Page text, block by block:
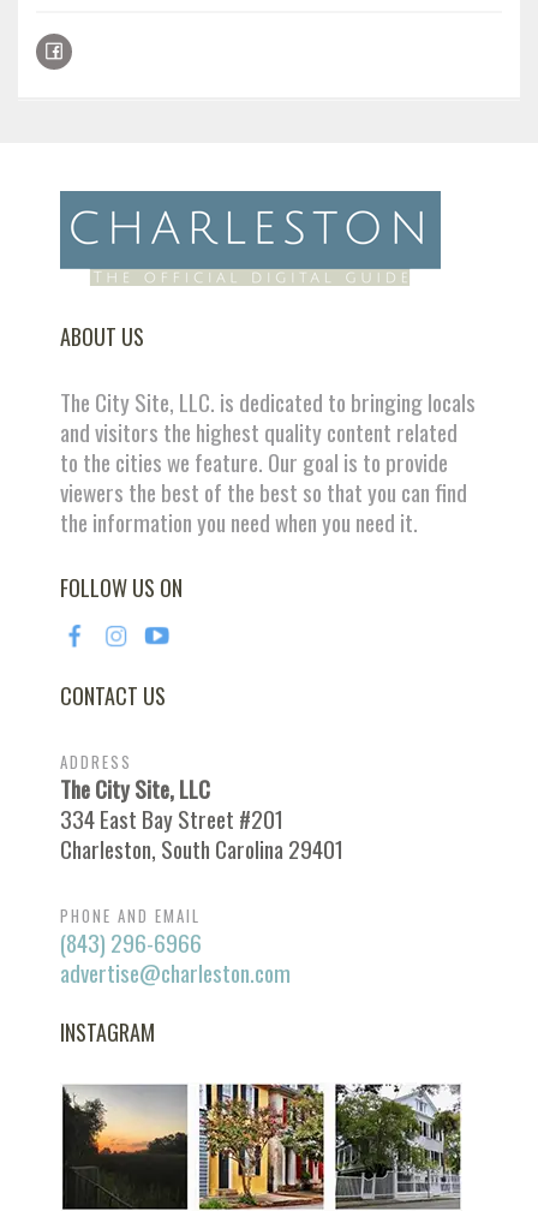
ABOUT US
The City Site, LLC. is dedicated to bringing locals
and visitors the highest quality content related
to the cities we feature. Our goal is to provide
viewers the best of the best so that you can find
the information you need when you need it.
FOLLOW US ON
CONTACT US
ADDRESS
The City Site, LLC
334 East Bay Street #201
Charleston, South Carolina 29401
PHONE AND EMAIL
(843) 296-6966
advertise@charleston.com
INSTAGRAM